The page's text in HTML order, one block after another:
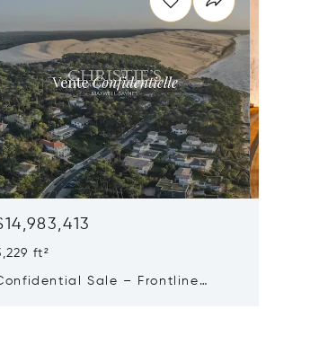
ft²
Sale – Frontline